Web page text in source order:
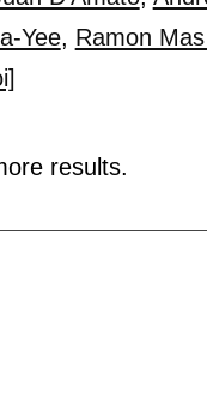
Yee, Ramon
results.